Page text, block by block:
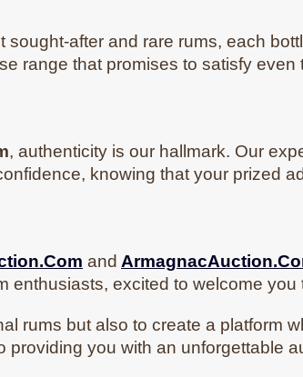
after and rare rums, each
range that promises to satisfy
, authenticity is our hallmark. Our
knowing that your prized
and
enthusiasts, excited to welcome
rums but also to create a platform
providing you with an unforgettable